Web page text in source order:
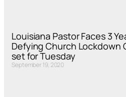
Louisiana Pastor Faces 3
Defying Church Lockdown
set for Tuesday
September 19, 2020